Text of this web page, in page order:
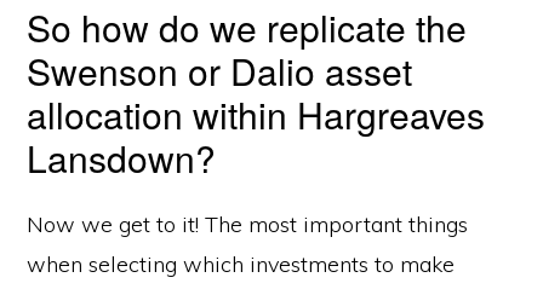
So how do we replicate the
Swenson or Dalio asset
allocation within Hargreaves
Lansdown?
Now we get to it! The most important things
when selecting which investments to make